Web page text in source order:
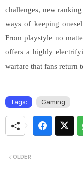
challenges, new
ways of keeping
From playstyle no
offers a highly
warfare that fans return
Tags: Gaming
OLDER